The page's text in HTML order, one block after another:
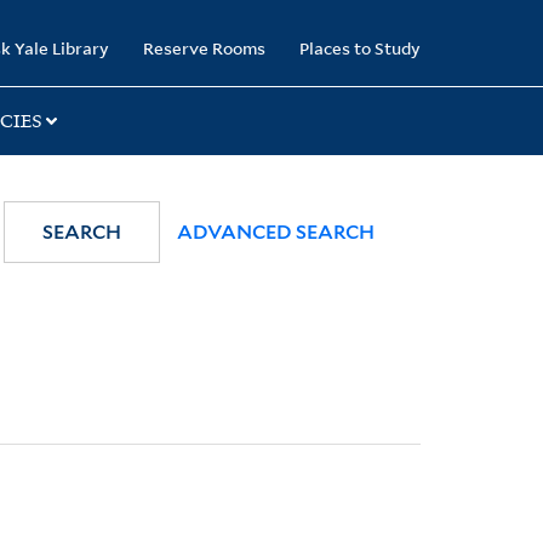
Yale Library Reserve Rooms Places to Study
SEARCH ADVANCED SEARCH